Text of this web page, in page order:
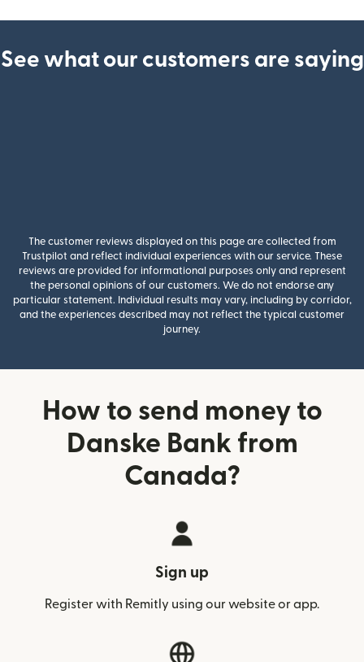
See what our customers are saying
The customer reviews displayed on this page are collected from
Trustpilot and reflect individual experiences with our service. These
reviews are provided for informational purposes only and represent
the personal opinions of our customers. We do not endorse any
particular statement. Individual results may vary, including by corridor,
and the experiences described may not reflect the typical customer
journey.
How to send money to
Danske Bank from
Canada?
Sign up
Register with Remitly using our website or app.